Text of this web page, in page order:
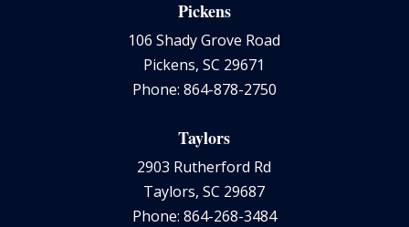
Pickens
106 Shady Grove Road
Pickens, SC 29671
Phone: 864-878-2750
Taylors
2903 Rutherford Rd
Taylors, SC 29687
Phone: 864-268-3484